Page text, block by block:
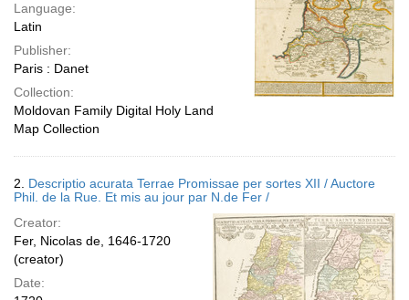
Language:
Latin
Publisher:
Paris : Danet
Collection:
Moldovan Family Digital Holy Land
Map Collection
2. Descriptio acurata Terrae Promissae per sortes XII / Auctore
Phil. de la Rue. Et mis au jour par N.de Fer /
Creator:
Fer, Nicolas de, 1646-1720
(creator)
Date: